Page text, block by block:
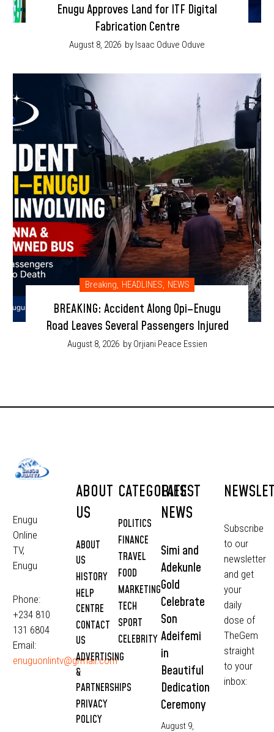
Enugu Approves Land for ITF Digital
Fabrication Centre
August 8, 2026 by Isaac Oduve Oduve
Breaking, HEADLINES, NEWS
BREAKING: Accident Along Opi–Enugu
Road Leaves Several Passengers Injured
August 8, 2026 by Orjiani Peace Essien
Enugu
Online
TV,
Enugu
Phone:
+234 810
131 6804
Email:
enuguonlintv@grmail.com
ABOUT
US
ABOUT
US
HISTORY
HELP
CENTRE
CONTACT
US
ADVERTISING
&
PARTNERSHIPS
PRIVACY
POLICY
CATEGORIES
POLITICS
FINANCE
TRAVEL
FOOD
MARKETING
TECH
SPORT
CELEBRITY
LATEST
NEWS
Simi and
Adekunle
Gold
Celebrate
Son
Adeifemi
in
Beautiful
Dedication
Ceremony
August 9,
Subscribe
to our
newsletter
and get
your
daily
dose of
TheGem
straight
to your
inbox: